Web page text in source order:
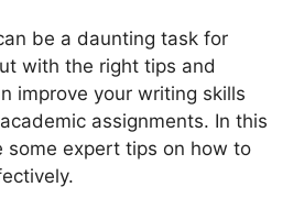
be a daunting task for
with the right tips and
improve your writing skills
assignments. In this
some expert tips on how to